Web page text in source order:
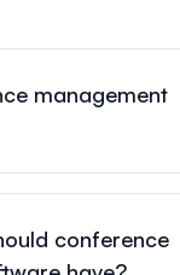
management
conference